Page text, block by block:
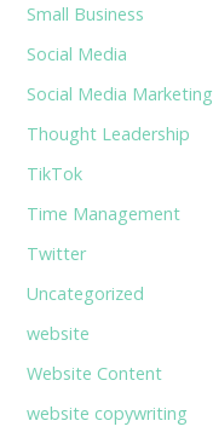
Small Business
Social Media
Social Media Marketing
Thought Leadership
TikTok
Time Management
Twitter
Uncategorized
website
Website Content
website copywriting